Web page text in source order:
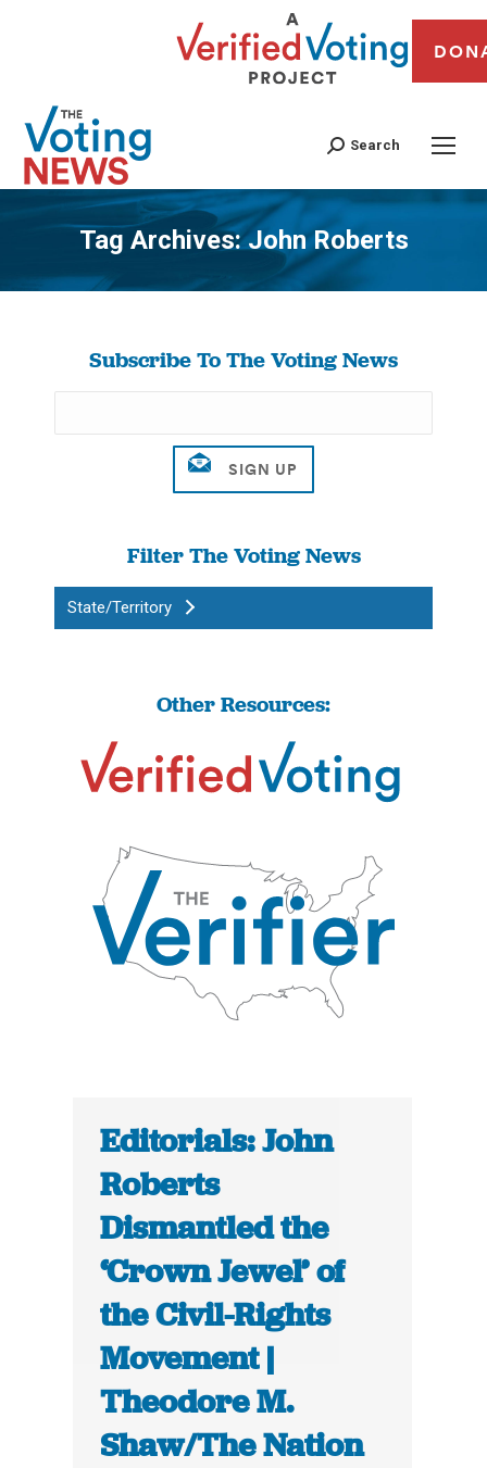
Search
Tag Archives:John Roberts
You are here:
Subscribe To The Voting News
Filter The Voting News
State/Territory
Other Resources:
Editorials: John
Roberts
Dismantled the
‘Crown Jewel’ of
the Civil-Rights
Movement |
Theodore M.
Shaw/The Nation